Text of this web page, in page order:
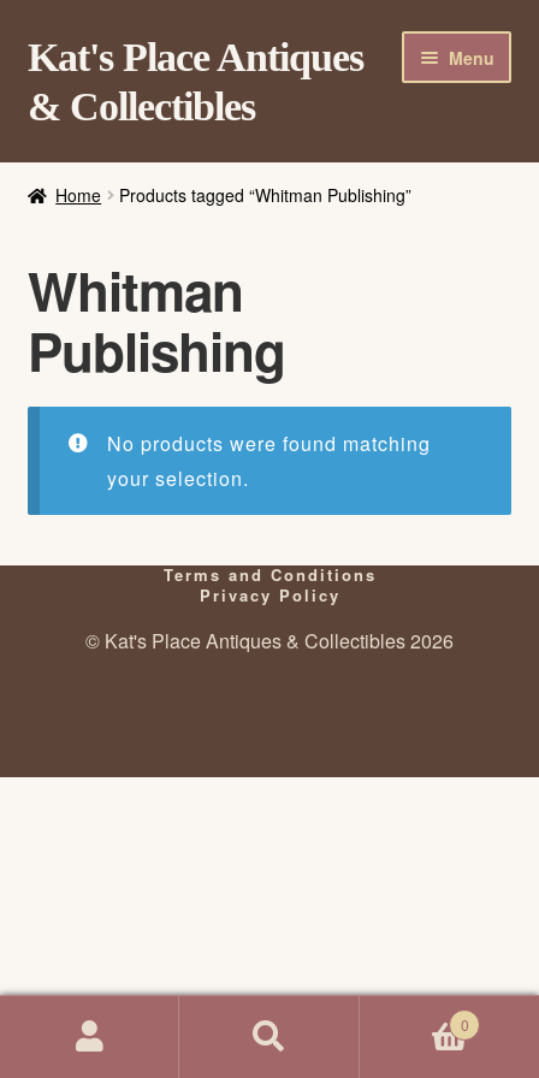
Skip
to
navigation
Skip
to
content
Kat's Place Antiques
& Collectibles
Menu
About
Contact Us
Login/Register
Home Products tagged “Whitman Publishing”
Whitman
Publishing
No products were found matching
your selection.
Privacy Policy
Terms and Conditions
© Kat's Place Antiques & Collectibles 2026
Search
0